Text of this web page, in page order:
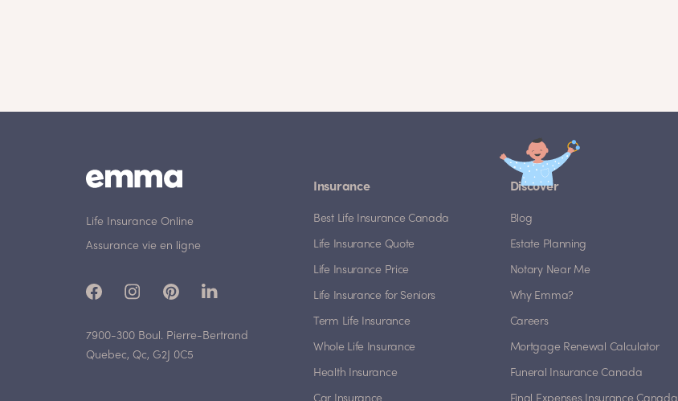
Life Insurance Online
Assurance vie en ligne
7900-300 Boul. Pierre-Bertrand
Quebec, Qc, G2J 0C5
Insurance
Best Life Insurance Canada
Life Insurance Quote
Life Insurance Price
Life Insurance for Seniors
Term Life Insurance
Whole Life Insurance
Health Insurance
Discover
Blog
Estate Planning
Notary Near Me
Why Emma?
Careers
Mortgage Renewal Calculator
Funeral Insurance Canada